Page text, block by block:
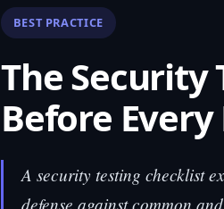
BEST PRACTICE
The Security
Before Every
A security testing checklist
defense against common